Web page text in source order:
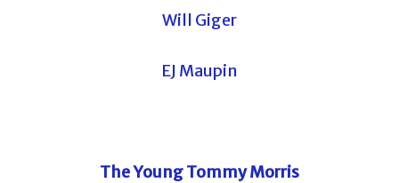
Will Giger
EJ Maupin
The Young Tommy Morris